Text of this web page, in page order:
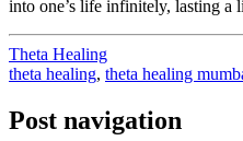
into one’s life infinitely, lasting a
Theta Healing
theta healing, theta healing
Post navigation